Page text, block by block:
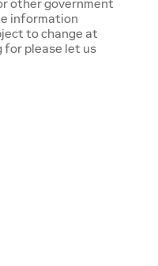
other government
information
to change at
for please let us